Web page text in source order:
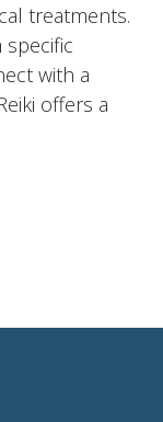
treatments.
specific
with a
offers a